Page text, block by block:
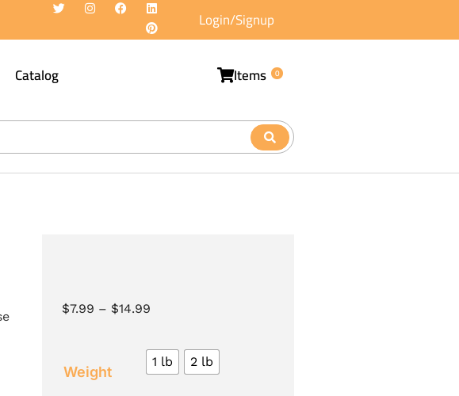
Login/Signup
Catalog Items 0
$7.99 – $14.99
Weight
1 lb 2 lb